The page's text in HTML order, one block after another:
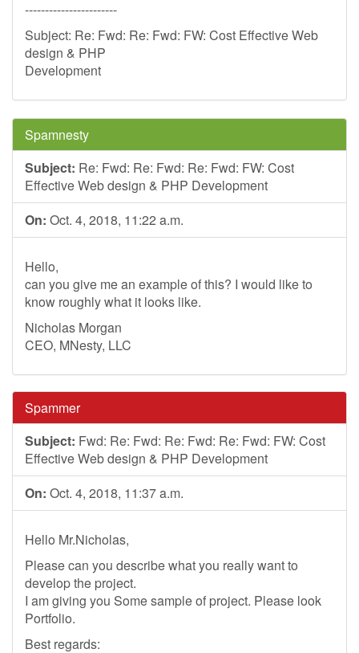
-----------------------
Subject: Re: Fwd: Re: Fwd: FW: Cost Effective Web
design & PHP
Development
Spamnesty
Subject: Re: Fwd: Re: Fwd: Re: Fwd: FW: Cost
Effective Web design & PHP Development
On: Oct. 4, 2018, 11:22 a.m.
Hello,
can you give me an example of this? I would like to
know roughly what it looks like.
Nicholas Morgan
CEO, MNesty, LLC
Spammer
Subject: Fwd: Re: Fwd: Re: Fwd: Re: Fwd: FW: Cost
Effective Web design & PHP Development
On: Oct. 4, 2018, 11:37 a.m.
Hello Mr.Nicholas,
Please can you describe what you really want to
develop the project.
I am giving you Some sample of project. Please look
Portfolio.
Best regards: